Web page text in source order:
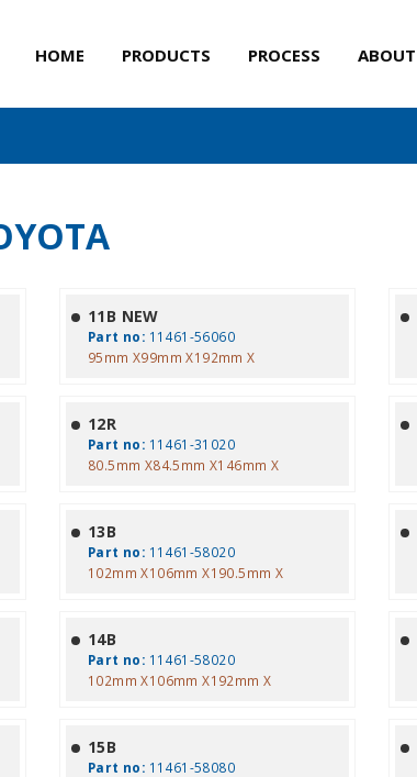
HOME PRODUCTS PROCESS ABOUT
11B NEW
Part no: 11461-56060
95mm X99mm X192mm X
12R
Part no: 11461-31020
80.5mm X84.5mm X146mm X
13B
Part no: 11461-58020
102mm X106mm X190.5mm X
14B
Part no: 11461-58020
102mm X106mm X192mm X
15B
Part no: 11461-58080